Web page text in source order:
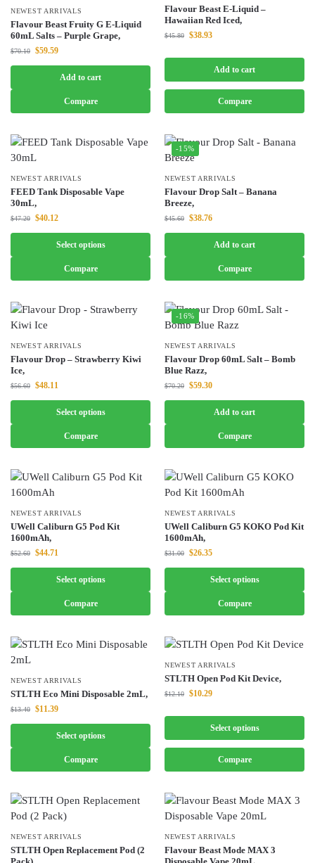
NEWEST ARRIVALS
Flavour Beast Fruity G E-Liquid
60mL Salts – Purple Grape,
$70.10 $59.59
Add to cart
Compare
Flavour Beast E-Liquid –
Hawaiian Red Iced,
$45.80 $38.93
Add to cart
Compare
NEWEST ARRIVALS
FEED Tank Disposable Vape
30mL,
$47.20 $40.12
Select options
Compare
-15%
NEWEST ARRIVALS
Flavour Drop Salt – Banana
Breeze,
$45.60 $38.76
Add to cart
Compare
NEWEST ARRIVALS
Flavour Drop – Strawberry Kiwi
Ice,
$56.60 $48.11
Select options
Compare
-16%
NEWEST ARRIVALS
Flavour Drop 60mL Salt – Bomb
Blue Razz,
$70.20 $59.30
Add to cart
Compare
NEWEST ARRIVALS
UWell Caliburn G5 Pod Kit
1600mAh,
$52.60 $44.71
Select options
Compare
NEWEST ARRIVALS
UWell Caliburn G5 KOKO Pod Kit
1600mAh,
$31.00 $26.35
Select options
Compare
NEWEST ARRIVALS
STLTH Eco Mini Disposable 2mL,
$13.40 $11.39
Select options
Compare
NEWEST ARRIVALS
STLTH Open Pod Kit Device,
$12.10 $10.29
Select options
Compare
NEWEST ARRIVALS
STLTH Open Replacement Pod (2
NEWEST ARRIVALS
Flavour Beast Mode MAX 3